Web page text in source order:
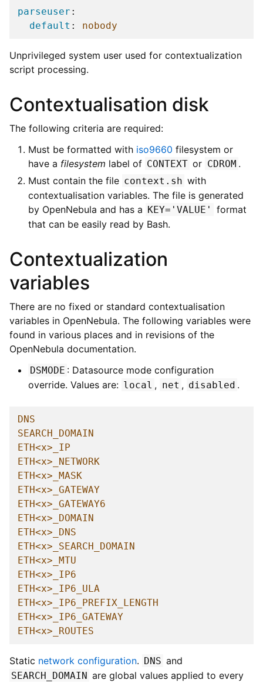
parseuser :
default : nobody
Unprivileged system user used for contextualization
script processing.
Contextualisation disk
The following criteria are required:
Must be formatted with iso9660 filesystem or
have a filesystem label of CONTEXT or CDROM .
Must contain the file context.sh with
contextualisation variables. The file is generated
by OpenNebula and has a KEY='VALUE'
format
that can be easily read by Bash.
Contextualization
variables
There are no fixed or standard contextualisation
variables in OpenNebula. The following variables were
found in various places and in revisions of the
OpenNebula documentation.
DSMODE : Datasource mode configuration
override. Values are: local , net , disabled .
DNS
SEARCH_DOMAIN
ETH<x>_IP
ETH<x>_NETWORK
ETH<x>_MASK
ETH<x>_GATEWAY
ETH<x>_GATEWAY6
ETH<x>_DOMAIN
ETH<x>_DNS
ETH<x>_SEARCH_DOMAIN
ETH<x>_MTU
ETH<x>_IP6
ETH<x>_IP6_ULA
ETH<x>_IP6_PREFIX_LENGTH
ETH<x>_IP6_GATEWAY
ETH<x>_ROUTES
Static network configuration. DNS and
SEARCH_DOMAIN are global values applied to every